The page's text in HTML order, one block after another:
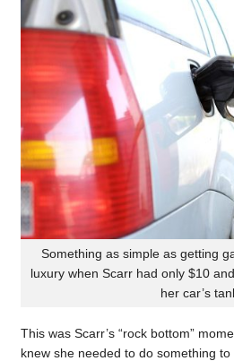
Something as simple as getting
luxury when Scarr had only $10
her car’s
This was Scarr’s “rock bottom”
knew she needed to do something